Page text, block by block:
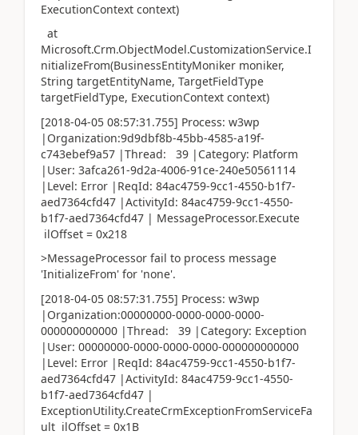
ExecutionContext context)
at
Microsoft.Crm.ObjectModel.CustomizationService.I
nitializeFrom(BusinessEntityMoniker moniker,
String targetEntityName, TargetFieldType
targetFieldType, ExecutionContext context)
[2018-04-05 08:57:31.755] Process: w3wp
|Organization:9d9dbf8b-45bb-4585-a19f-
c743ebef9a57 |Thread: 39 |Category: Platform
|User: 3afca261-9d2a-4006-91ce-240e50561114
|Level: Error |ReqId: 84ac4759-9cc1-4550-b1f7-
aed7364cfd47 |ActivityId: 84ac4759-9cc1-4550-
b1f7-aed7364cfd47 | MessageProcessor.Execute
ilOffset = 0x218
>MessageProcessor fail to process message
'InitializeFrom' for 'none'.
[2018-04-05 08:57:31.755] Process: w3wp
|Organization:00000000-0000-0000-0000-
000000000000 |Thread: 39 |Category: Exception
|User: 00000000-0000-0000-0000-000000000000
|Level: Error |ReqId: 84ac4759-9cc1-4550-b1f7-
aed7364cfd47 |ActivityId: 84ac4759-9cc1-4550-
b1f7-aed7364cfd47 |
ExceptionUtility.CreateCrmExceptionFromServiceFa
ult ilOffset = 0x1B